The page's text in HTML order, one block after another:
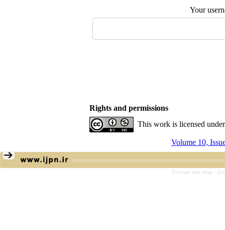
Your
Rights and permissions
This work is licensed
Volume 10,
Persian site map -